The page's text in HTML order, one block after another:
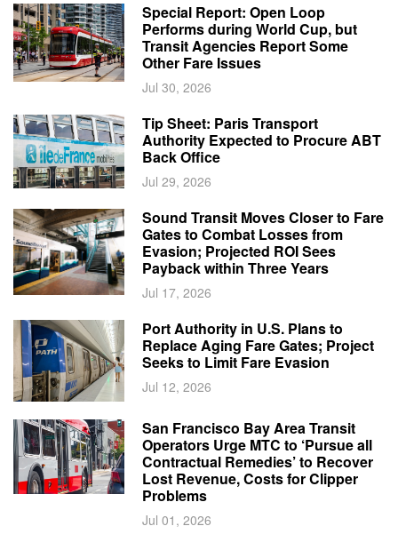
Special Report: Open Loop
Performs during World Cup, but
Transit Agencies Report Some
Other Fare Issues
Jul 30, 2026
Tip Sheet: Paris Transport
Authority Expected to Procure ABT
Back Office
Jul 29, 2026
Sound Transit Moves Closer to Fare
Gates to Combat Losses from
Evasion; Projected ROI Sees
Payback within Three Years
Jul 17, 2026
Port Authority in U.S. Plans to
Replace Aging Fare Gates; Project
Seeks to Limit Fare Evasion
Jul 12, 2026
San Francisco Bay Area Transit
Operators Urge MTC to ‘Pursue all
Contractual Remedies’ to Recover
Lost Revenue, Costs for Clipper
Problems
Jul 01, 2026